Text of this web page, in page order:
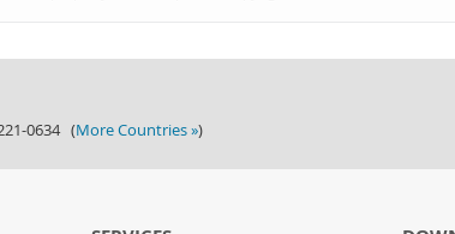
0634 (More Countries »)